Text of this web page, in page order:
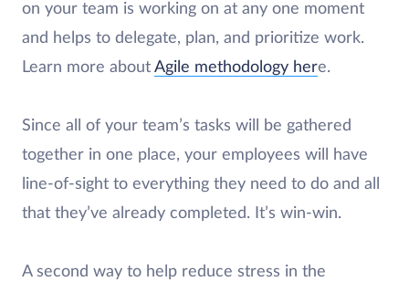
on your team is working on at any one moment
and helps to delegate, plan, and prioritize work.
Learn more about Agile methodology here.
Since all of your team’s tasks will be gathered
together in one place, your employees will have
line-of-sight to everything they need to do and all
that they’ve already completed. It’s win-win.
A second way to help reduce stress in the